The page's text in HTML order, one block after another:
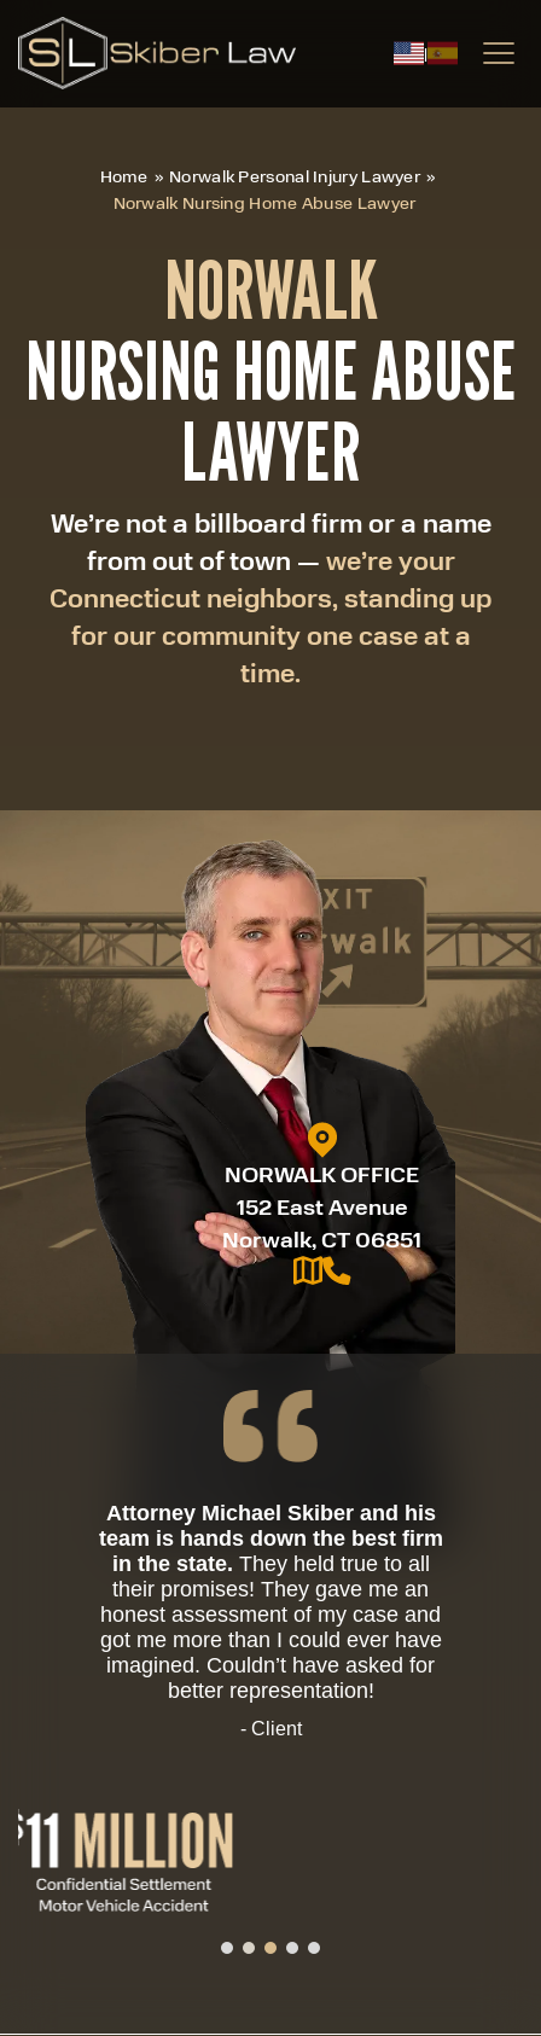
|
Home » Norwalk Personal Injury Lawyer »
Norwalk Nursing Home Abuse Lawyer
NORWALK
NURSING HOME ABUSE
LAWYER
We’re not a billboard firm or a name
from out of town — we’re your
Connecticut neighbors, standing up
for our community one case at a
time.
NORWALK OFFICE
152 East Avenue
Norwalk, CT 06851
Attorney Michael Skiber and his
team is hands down the best firm
in the state. They held true to all
their promises! They gave me an
honest assessment of my case and
got me more than I could ever have
imagined. Couldn’t have asked for
better representation!
- Client